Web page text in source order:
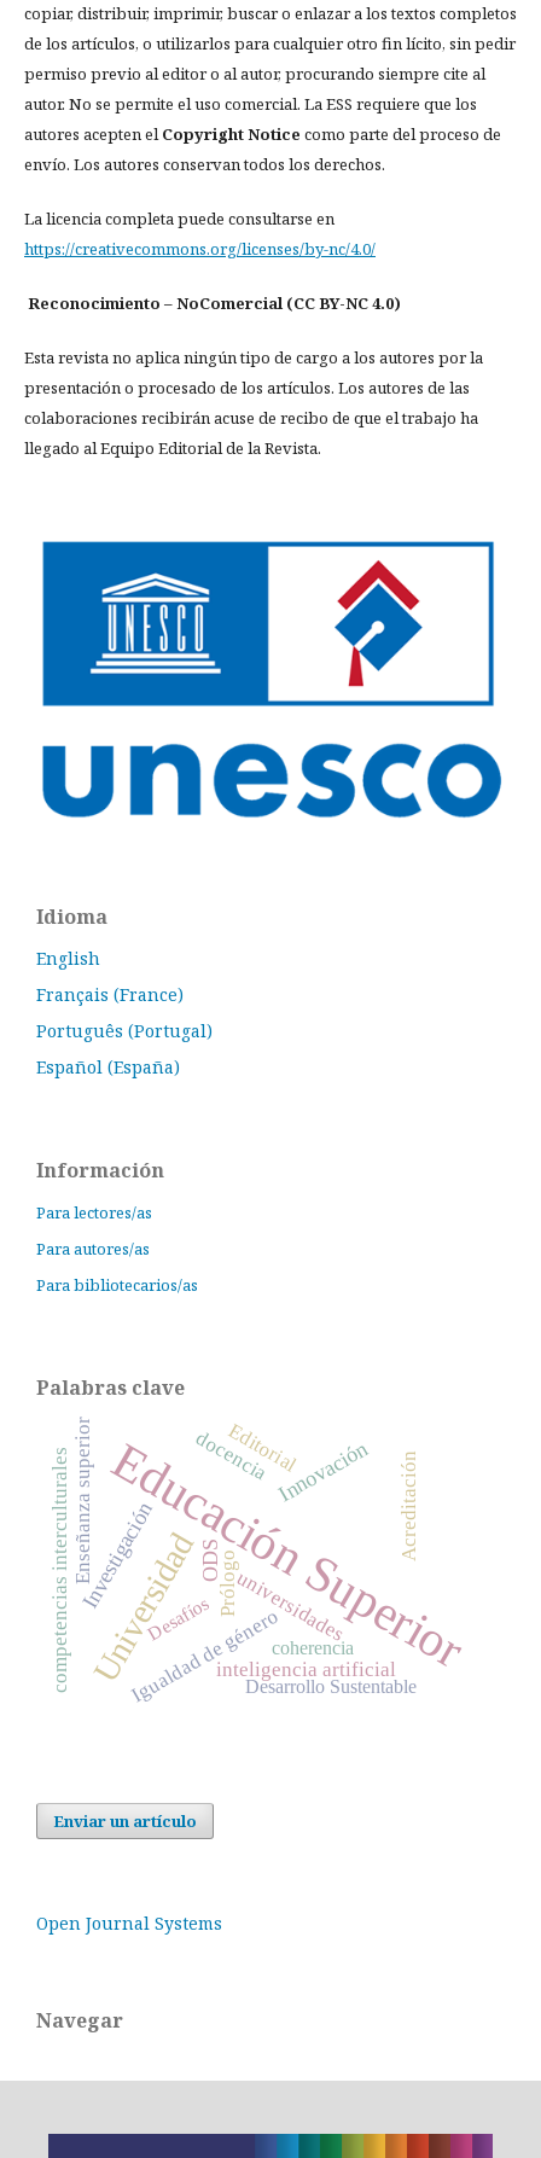
copiar, distribuir, imprimir, buscar o enlazar a los textos completos
de los artículos, o utilizarlos para cualquier otro fin lícito, sin pedir
permiso previo al editor o al autor, procurando siempre cite al
autor. No se permite el uso comercial. La ESS requiere que los
autores acepten el Copyright Notice como parte del proceso de
envío. Los autores conservan todos los derechos.
La licencia completa puede consultarse en
https://creativecommons.org/licenses/by-nc/4.0/
Reconocimiento – NoComercial (CC BY-NC 4.0)
Esta revista no aplica ningún tipo de cargo a los autores por la
presentación o procesado de los artículos. Los autores de las
colaboraciones recibirán acuse de recibo de que el trabajo ha
llegado al Equipo Editorial de la Revista.
Idioma
English
Français (France)
Português (Portugal)
Español (España)
Información
Para lectores/as
Para autores/as
Para bibliotecarios/as
Palabras clave
Educación Superior
Universidad
Investigación
Innovación
ODSPrólogo
Enseñanza superior
competencias interculturales universidades
Acreditación
Igualdad de género
docencia
inteligencia artificial
Editorial
Desarrollo Sustentable
coherencia
Desafíos
Enviar un artículo
Open Journal Systems
Navegar